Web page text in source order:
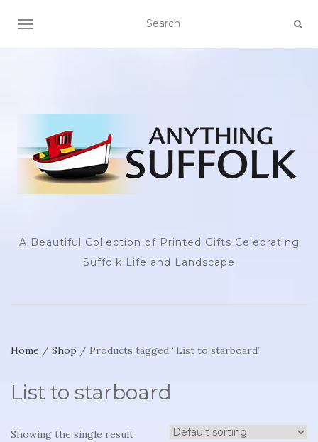
TOGGLE NAVIGATION
A Beautiful Collection of Printed Gifts Celebrating
Suffolk Life and Landscape
Home / Shop / Products tagged “List to starboard”
List to starboard
Showing the single result